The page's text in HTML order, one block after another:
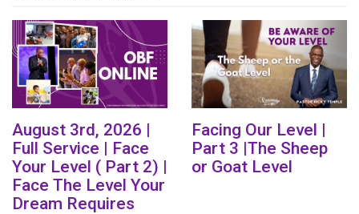
August 3rd, 2026 |
Full Service | Face
Your Level ( Part 2) |
Face The Level Your
Dream Requires
Facing Our Level |
Part 3 |The Sheep
or Goat Level